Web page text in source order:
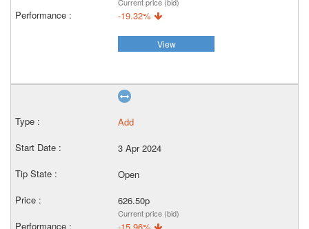
-19.32%
View
Add
3 Apr 2024
Open
626.50p
Current price (bid)